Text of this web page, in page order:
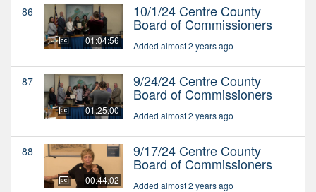
86
01:04:56
10/1/24 Centre County
Board of Commissioners
Added almost 2 years ago
87
01:25:00
9/24/24 Centre County
Board of Commissioners
Added almost 2 years ago
88
00:44:02
9/17/24 Centre County
Board of Commissioners
Added almost 2 years ago